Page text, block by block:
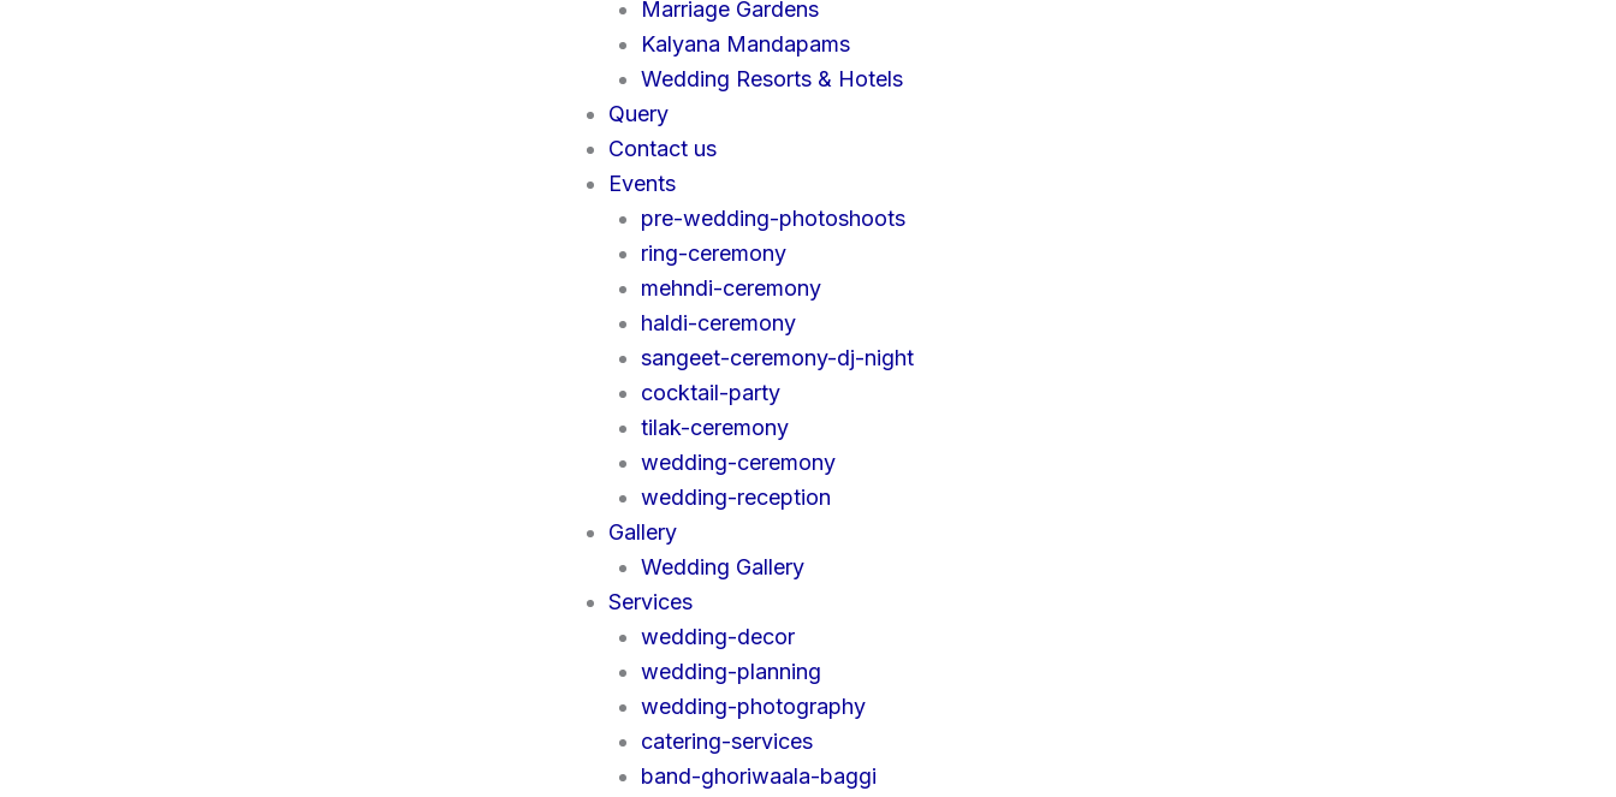
Marriage Gardens
Kalyana Mandapams
Wedding Resorts & Hotels
Query
Contact us
Events
pre-wedding-photoshoots
ring-ceremony
mehndi-ceremony
haldi-ceremony
sangeet-ceremony-dj-night
cocktail-party
tilak-ceremony
wedding-ceremony
wedding-reception
Gallery
Wedding Gallery
Services
wedding-decor
wedding-planning
wedding-photography
catering-services
band-ghoriwaala-baggi